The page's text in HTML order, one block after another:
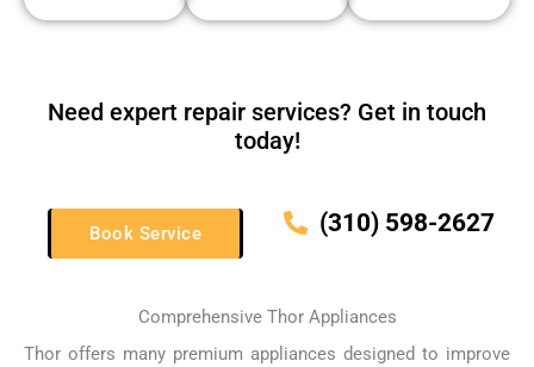
Need expert repair services? Get in touch
today!
Book Service (310) 598-2627
Comprehensive Thor Appliances
Thor offers many premium appliances designed to improve